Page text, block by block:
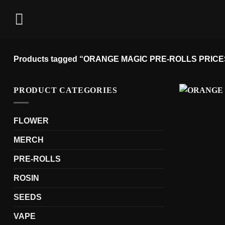
Products tagged “ORANGE MAGIC PRE-ROLLS
PRODUCT CATEGORIES
FLOWER
MERCH
PRE-ROLLS
ROSIN
SEEDS
VAPE